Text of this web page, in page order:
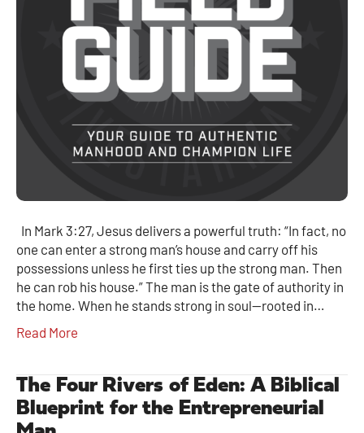
In Mark 3:27, Jesus delivers a powerful truth: “In fact, no
one can enter a strong man’s house and carry off his
possessions unless he first ties up the strong man. Then
he can rob his house.” The man is the gate of authority in
the home. When he stands strong in soul—rooted in…
Read More
The Four Rivers of Eden: A Biblical
Blueprint for the Entrepreneurial